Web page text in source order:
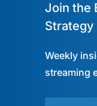
Join the
Strategy
Weekly
streaming